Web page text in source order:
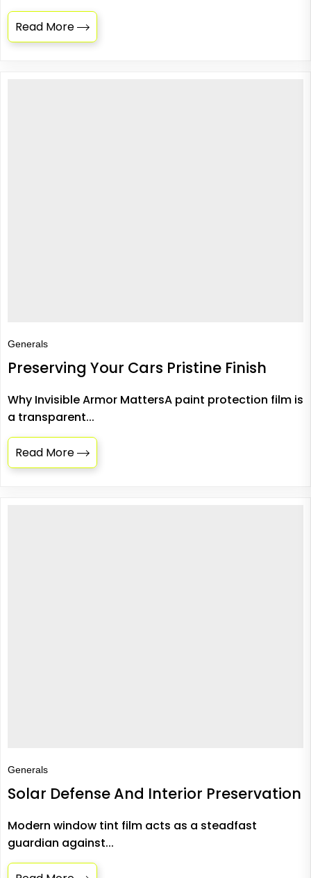
Read More
Generals
Preserving Your Cars Pristine Finish
Why Invisible Armor MattersA paint protection film is
a transparent...
Read More
Generals
Solar Defense And Interior Preservation
Modern window tint film acts as a steadfast
guardian against...